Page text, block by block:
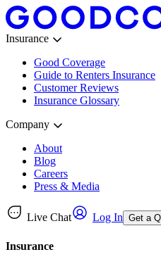
Insurance
Good Coverage
Guide to Renters Insurance
Customer Reviews
Insurance Glossary
Company
About
Blog
Careers
Press & Media
Live Chat Log In Get a
Insurance